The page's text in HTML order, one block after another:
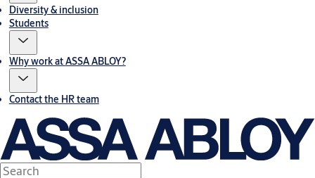
Diversity & inclusion
Students
Why work at ASSA ABLOY?
Contact the HR team